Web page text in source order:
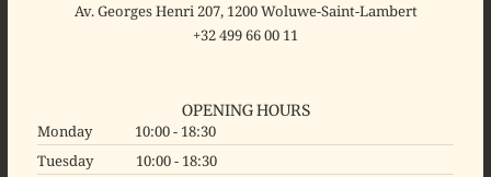
Av. Georges Henri 207, 1200 Woluwe-Saint-Lambert
+32 499 66 00 11
OPENING HOURS
Monday
10:00 - 18:30
Tuesday
10:00 - 18:30